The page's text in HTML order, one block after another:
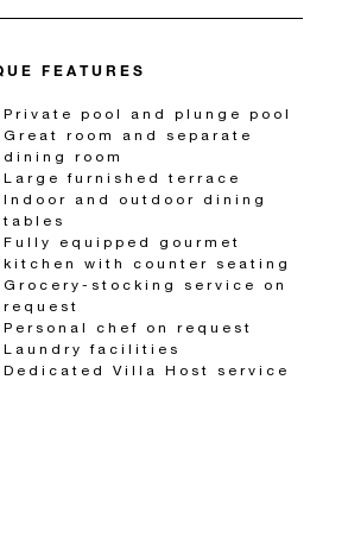
FEATURES
Private pool and plunge pool
Great room and separate
dining room
Large furnished terrace
Indoor and outdoor dining
tables
Fully equipped gourmet
kitchen with counter seating
Grocery-stocking service on
request
Personal chef on request
Laundry facilities
Dedicated Villa Host service